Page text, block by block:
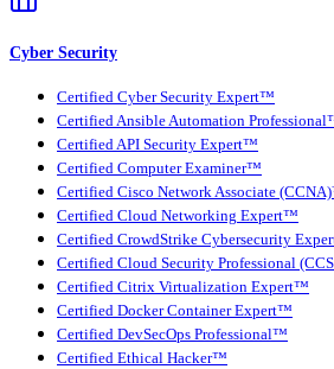
Cyber Security
Certified Cyber Security Expert™
Certified Ansible Automation
Certified API Security Expert™
Certified Computer Examiner™
Certified Cisco Network Associate
Certified Cloud Networking Expert™
Certified CrowdStrike Cybersecurity
Certified Cloud Security Professional
Certified Citrix Virtualization Expert™
Certified Docker Container Expert™
Certified DevSecOps Professional™
Certified Ethical Hacker™